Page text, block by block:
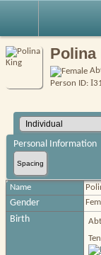
Polina
Person ID: I
Personal Information
Spacing
Name
Gender
Birth